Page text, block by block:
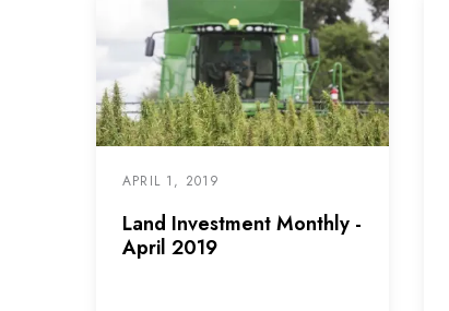
APRIL 1, 2019
Land Investment Monthly -
April 2019